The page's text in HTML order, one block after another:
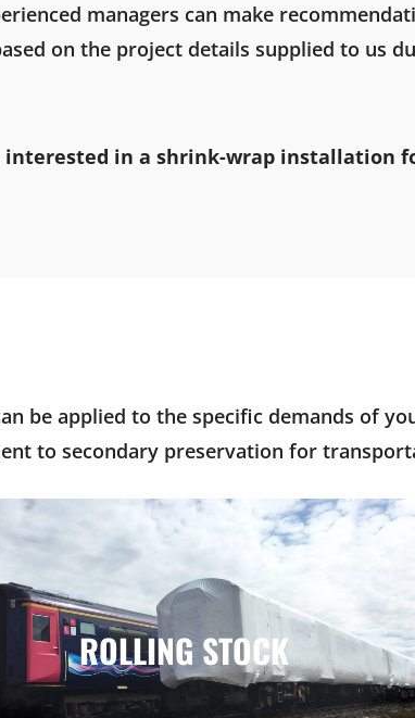
managers can make
on the project details supplied to us
interested in a shrink-wrap installation
be applied to the specific demands of
to secondary preservation for
ROLLING STOCK
ROLLING STOCK